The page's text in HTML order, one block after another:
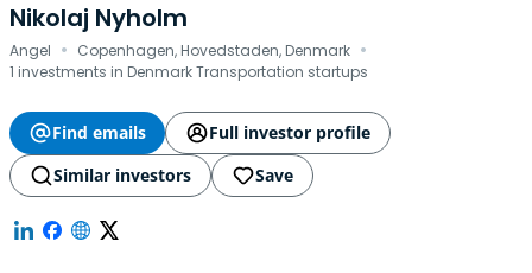
Nikolaj Nyholm
Angel · Copenhagen, Hovedstaden, Denmark ·
1 investments in Denmark Transportation startups
Find emails
Full investor profile
Similar investors
Save